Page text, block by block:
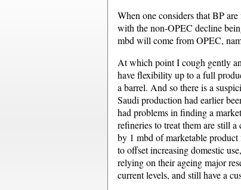
When one considers that BP
with the non-OPEC decline
mbd will come from OPEC,
At which point I cough gently
have flexibility up to a full
a barrel. And so there is a
Saudi production had earlier
had problems in finding a
refineries to treat them are still
by 1 mbd of marketable
to offset increasing domestic
relying on their ageing major
current levels, and still have a